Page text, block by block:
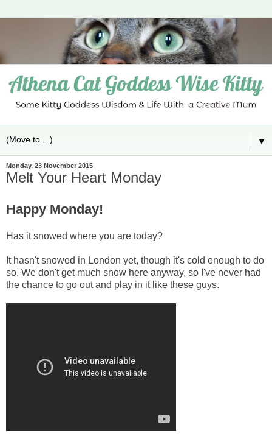
▼
Monday, 23 November 2015
Melt Your Heart Monday
Happy Monday!
Has it snowed where you are today?
It hasn't snowed in London yet, though it's cold enough to do
so. We don't get much snow here anyway, so I've never had
the chance to go out and play in it like these guys.